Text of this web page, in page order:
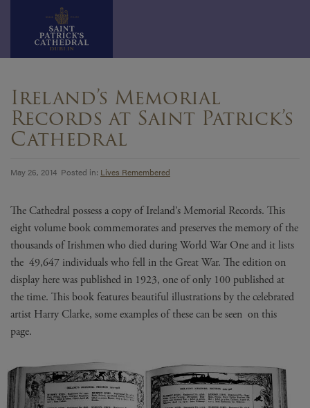
to
content
Ireland’s Memorial
Records at Saint Patrick’s
Cathedral
May 26, 2014 Posted in: Lives Remembered
The Cathedral possess a copy of Ireland’s Memorial Records. This
eight volume book commemorates and preserves the memory of the
thousands of Irishmen who died during World War One and it lists
the 49,647 individuals who fell in the Great War. The edition on
display here was published in 1923, one of only 100 published at
the time. This book features beautiful illustrations by the celebrated
artist Harry Clarke, some examples of these can be seen on this
page.